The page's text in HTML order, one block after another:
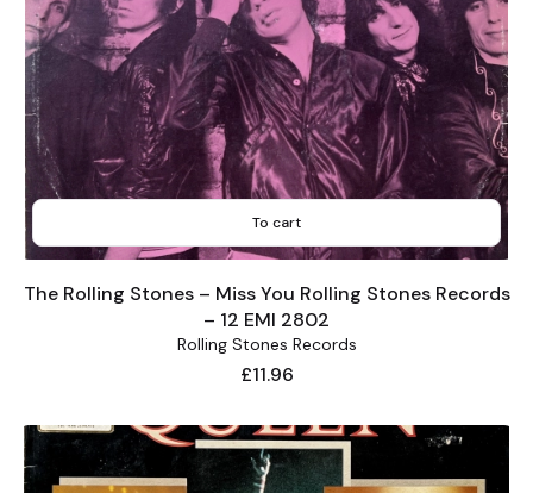
To cart
The Rolling Stones – Miss You Rolling Stones Records
– 12 EMI 2802
Rolling Stones Records
Price
£11.96